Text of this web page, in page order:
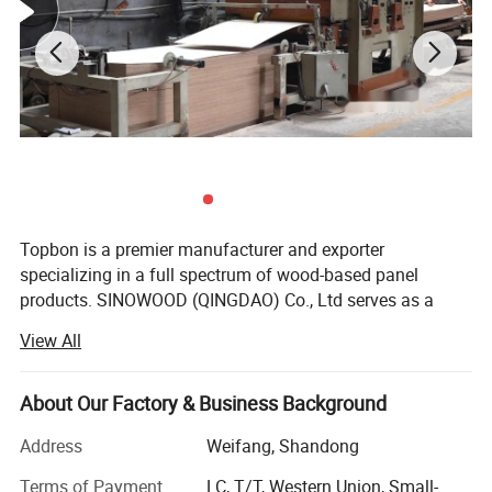
Topbon is a premier manufacturer and exporter
specializing in a full spectrum of wood-based panel
products. SINOWOOD (QINGDAO) Co., Ltd serves as a
After years of solid development, we have grown into a
comprehensive group enterprise that unifies R&D, product
design, production, global marketing and full after-sales
service, equipped with independent import and export
View All
About Our Factory & Business Background
Address
Weifang, Shandong
Terms of Payment
LC, T/T, Western Union, Small-